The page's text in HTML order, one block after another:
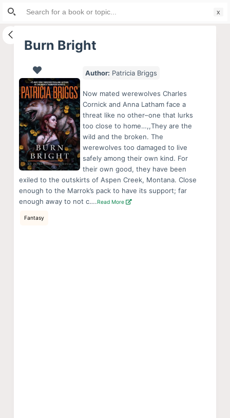
S
i
Burn Bright
Author: Patricia Briggs
Now mated werewolves Charles
Cornick and Anna Latham face a
threat like no other–one that lurks
too close to home…,,They are the
wild and the broken. The
werewolves too damaged to live
safely among their own kind. For
their own good, they have been
exiled to the outskirts of Aspen Creek, Montana. Close
enough to the Marrok’s pack to have its support; far
enough away to not c….Read More
Fantasy